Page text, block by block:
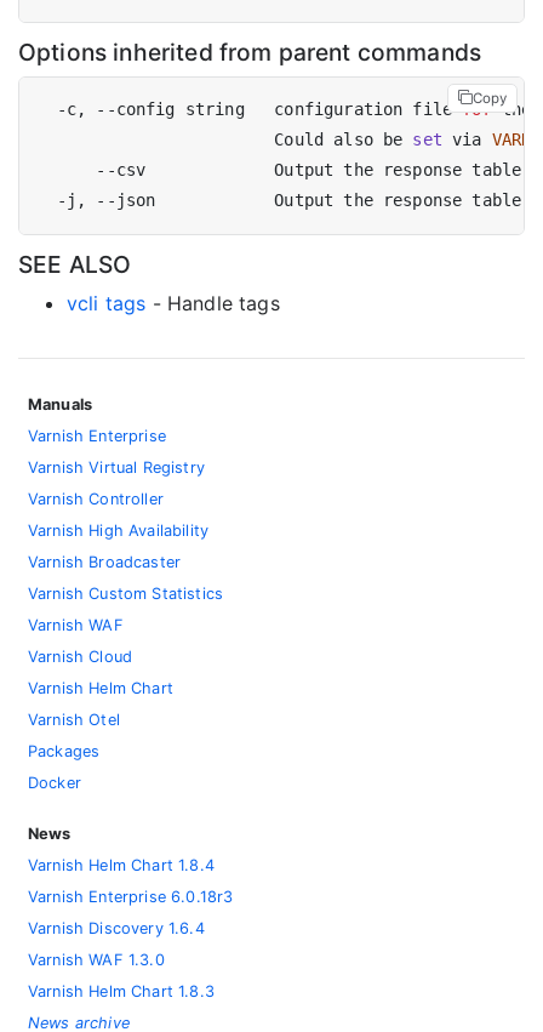
Options inherited from parent commands
  -c, --config string   configuration file
for the
                        Could also be
set via
Copy
SEE ALSO
vcli tags - Handle tags
Manuals
Varnish Enterprise
Varnish Virtual Registry
Varnish Controller
Varnish High Availability
Varnish Broadcaster
Varnish Custom Statistics
Varnish WAF
Varnish Cloud
Varnish Helm Chart
Varnish Otel
Packages
Docker
News
Varnish Helm Chart 1.8.4
Varnish Enterprise 6.0.18r3
Varnish Discovery 1.6.4
Varnish WAF 1.3.0
Varnish Helm Chart 1.8.3
News archive